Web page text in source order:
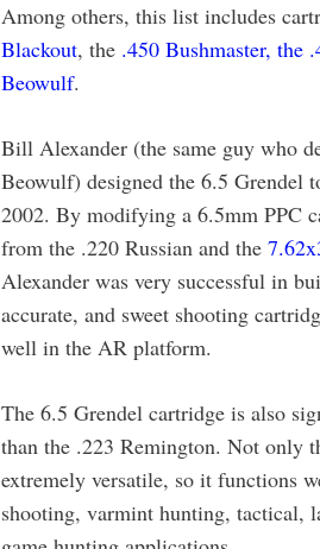
Among others, this list includes
Blackout, the .450 Bushmaster, the
Beowulf.
Bill Alexander (the same guy who
Beowulf) designed the 6.5 Grendel
2002. By modifying a 6.5mm PPC
from the .220 Russian and the
Alexander was very successful in
accurate, and sweet shooting
well in the AR platform.
The 6.5 Grendel cartridge is also
than the .223 Remington. Not only
extremely versatile, so it functions
shooting, varmint hunting, tactical,